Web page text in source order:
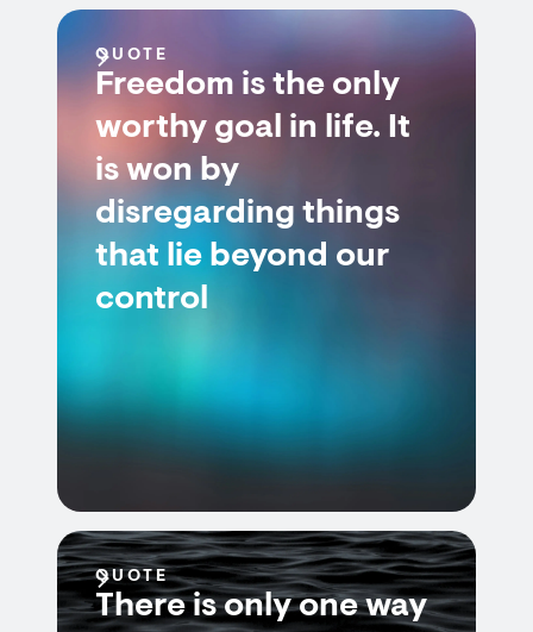
QUOTE
Freedom is the only
worthy goal in life. It
is won by
disregarding things
that lie beyond our
control
QUOTE
There is only one way